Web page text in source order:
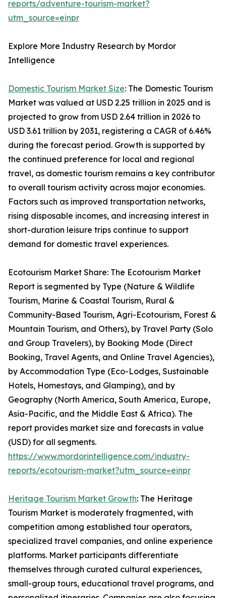
reports/adventure-tourism-market?
utm_source=einpr
Explore More Industry Research by Mordor
Intelligence
Domestic Tourism Market Size: The Domestic Tourism
Market was valued at USD 2.25 trillion in 2025 and is
projected to grow from USD 2.64 trillion in 2026 to
USD 3.61 trillion by 2031, registering a CAGR of 6.46%
during the forecast period. Growth is supported by
the continued preference for local and regional
travel, as domestic tourism remains a key contributor
to overall tourism activity across major economies.
Factors such as improved transportation networks,
rising disposable incomes, and increasing interest in
short-duration leisure trips continue to support
demand for domestic travel experiences.
Ecotourism Market Share: The Ecotourism Market
Report is segmented by Type (Nature & Wildlife
Tourism, Marine & Coastal Tourism, Rural &
Community-Based Tourism, Agri-Ecotourism, Forest &
Mountain Tourism, and Others), by Travel Party (Solo
and Group Travelers), by Booking Mode (Direct
Booking, Travel Agents, and Online Travel Agencies),
by Accommodation Type (Eco-Lodges, Sustainable
Hotels, Homestays, and Glamping), and by
Geography (North America, South America, Europe,
Asia-Pacific, and the Middle East & Africa). The
report provides market size and forecasts in value
(USD) for all segments.
https://www.mordorintelligence.com/industry-
reports/ecotourism-market?utm_source=einpr
Heritage Tourism Market Growth: The Heritage
Tourism Market is moderately fragmented, with
competition among established tour operators,
specialized travel companies, and online experience
platforms. Market participants differentiate
themselves through curated cultural experiences,
small-group tours, educational travel programs, and